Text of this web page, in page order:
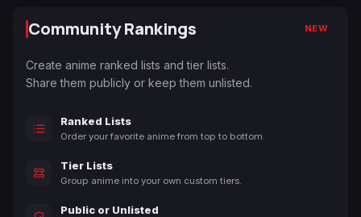
Community Rankings NEW
Create anime ranked lists and tier lists.
Share them publicly or keep them unlisted.
Ranked Lists
Order your favorite anime from top to bottom.
Tier Lists
Group anime into your own custom tiers.
Public or Unlisted